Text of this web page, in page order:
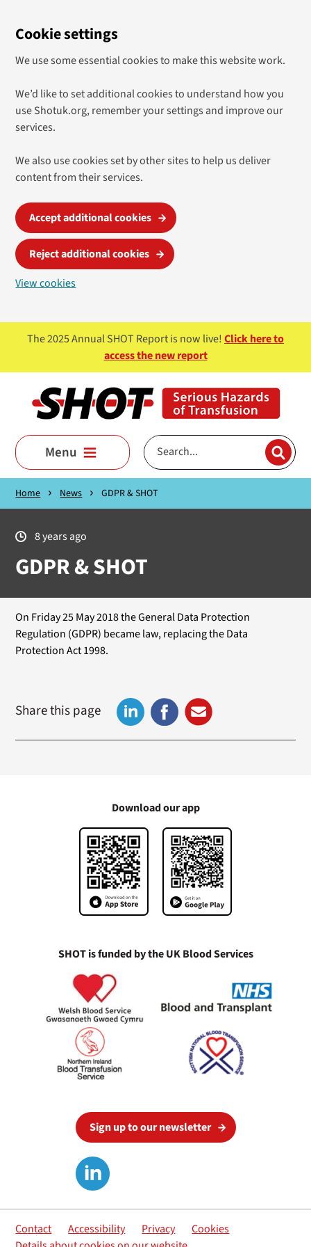
Cookie settings
We use some essential cookies to make this website work.
We’d like to set additional cookies to understand how you
use Shotuk.org, remember your settings and improve our
services.
We also use cookies set by other sites to help us deliver
content from their services.
Accept additional cookies
Reject additional cookies
View cookies
Skip to main content
The 2025 Annual SHOT Report is now live!Click here to
access the new report
Menu
Home News GDPR & SHOT
8 years ago
GDPR & SHOT
On Friday 25 May 2018 the General Data Protection
Regulation (GDPR) became law, replacing the Data
Protection Act 1998.
Share this page
Download our app
SHOT is funded by the UK Blood Services
Sign up to our newsletter
Contact Accessibility Privacy
Cookies